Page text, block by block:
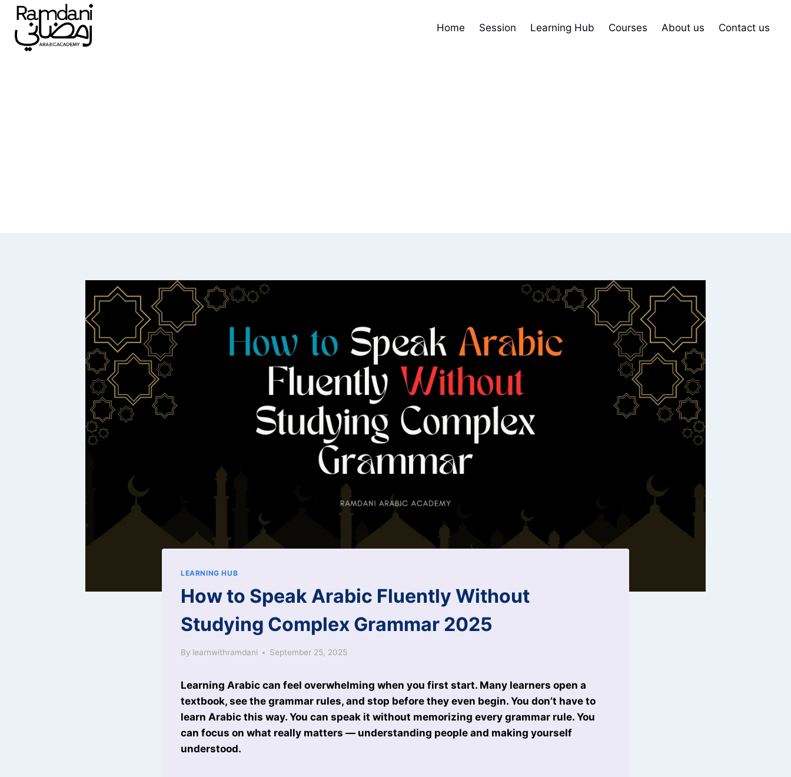
Home Session Learning Hub Courses About us Contact us
LEARNING HUB
How to Speak Arabic Fluently Without
Studying Complex Grammar 2025
By learnwithramdani September 25, 2025
Learning Arabic can feel overwhelming when you first start. Many learners open a
textbook, see the grammar rules, and stop before they even begin. You don’t have to
learn Arabic this way. You can speak it without memorizing every grammar rule. You
can focus on what really matters — understanding people and making yourself
understood.